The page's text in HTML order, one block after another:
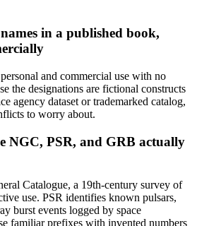
in a published book,
and commercial use with no
the designations are fictional constructs
agency dataset or trademarked catalog,
to worry about.
NGC, PSR, and GRB actually
Catalogue, a 19th-century survey of
use. PSR identifies known pulsars,
burst events logged by space
familiar prefixes with invented numbers